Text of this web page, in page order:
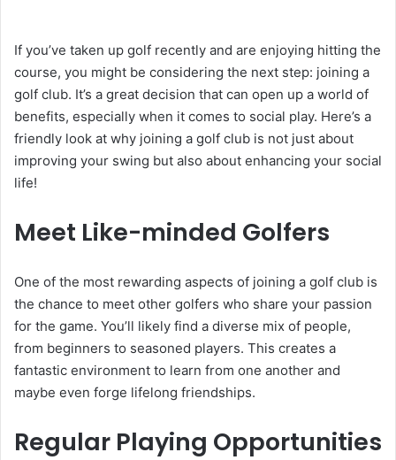
If you’ve taken up golf recently and are enjoying hitting the
course, you might be considering the next step: joining a
golf club. It’s a great decision that can open up a world of
benefits, especially when it comes to social play. Here’s a
friendly look at why joining a golf club is not just about
improving your swing but also about enhancing your social
life!
Meet Like-minded Golfers
One of the most rewarding aspects of joining a golf club is
the chance to meet other golfers who share your passion
for the game. You’ll likely find a diverse mix of people,
from beginners to seasoned players. This creates a
fantastic environment to learn from one another and
maybe even forge lifelong friendships.
Regular Playing Opportunities